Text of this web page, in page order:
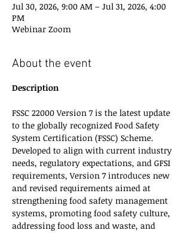
Jul 30, 2026, 9:00 AM – Jul 31, 2026, 4:00
PM
Webinar Zoom
About the event
Description
FSSC 22000 Version 7 is the latest update
to the globally recognized Food Safety
System Certification (FSSC) Scheme.
Developed to align with current industry
needs, regulatory expectations, and GFSI
requirements, Version 7 introduces new
and revised requirements aimed at
strengthening food safety management
systems, promoting food safety culture,
addressing food loss and waste, and